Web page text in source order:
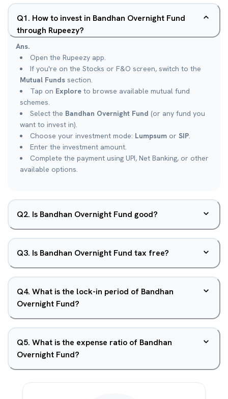
Q1. How to invest in Bandhan Overnight Fund
through Rupeezy?
Ans.
Open the Rupeezy app.
If you're on the Stocks or F&O screen, switch to the
Mutual Funds section.
Tap on Explore to browse available mutual fund
schemes.
Select the Bandhan Overnight Fund (or any fund you
want to invest in).
Choose your investment mode: Lumpsum or SIP.
Enter the investment amount.
Complete the payment using UPI, Net Banking, or other
available options.
Q2. Is Bandhan Overnight Fund good?
Q3. Is Bandhan Overnight Fund tax free?
Q4. What is the lock-in period of Bandhan
Overnight Fund?
Q5. What is the expense ratio of Bandhan
Overnight Fund?